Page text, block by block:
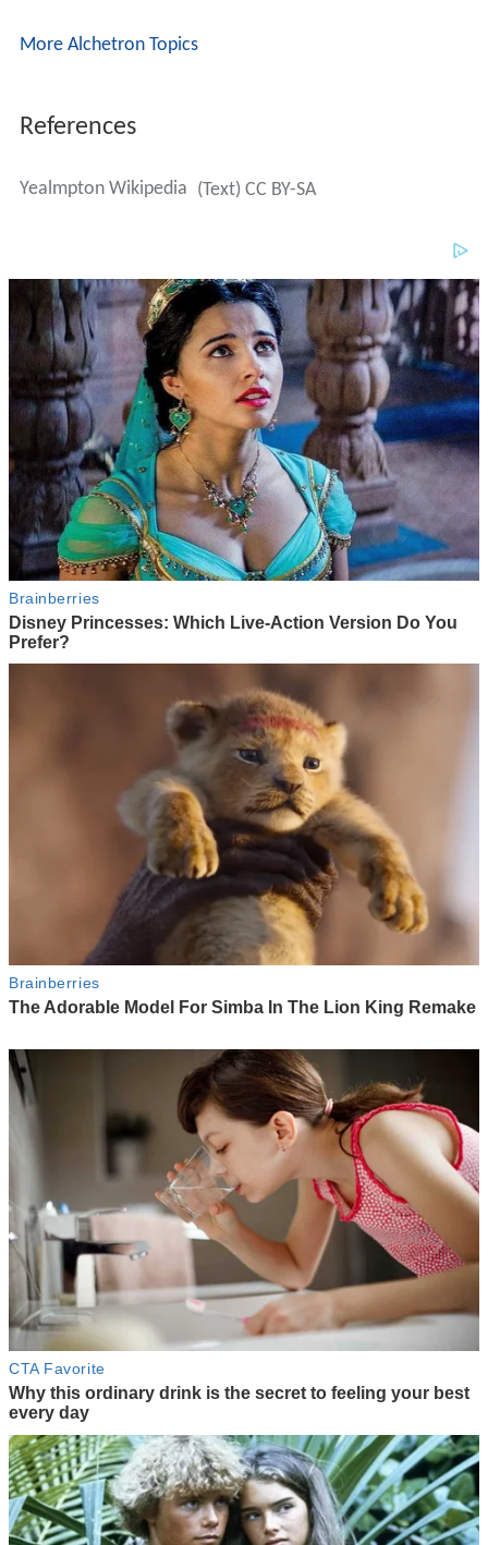
More Alchetron Topics
References
Yealmpton Wikipedia (Text) CC BY-SA